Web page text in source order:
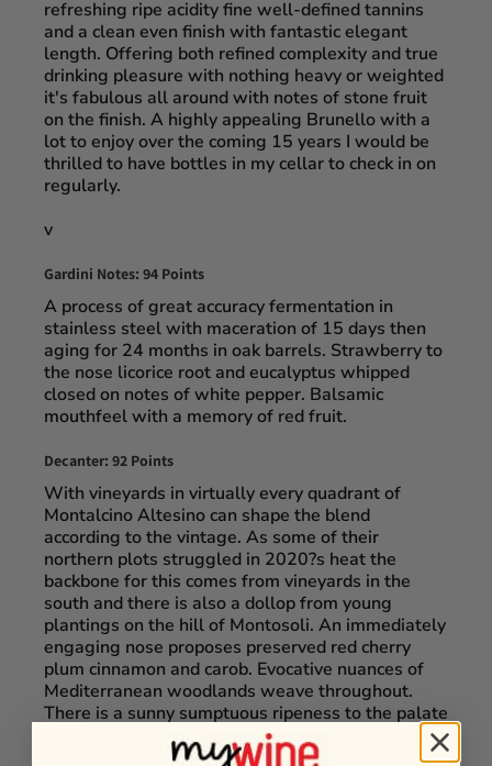
refreshing ripe acidity fine well-defined tannins
and a clean even finish with fantastic elegant
length. Offering both refined complexity and true
drinking pleasure with nothing heavy or weighted
it's fabulous all around with notes of stone fruit
on the finish. A highly appealing Brunello with a
lot to enjoy over the coming 15 years I would be
thrilled to have bottles in my cellar to check in on
regularly.
v
Gardini Notes: 94 Points
A process of great accuracy fermentation in
stainless steel with maceration of 15 days then
aging for 24 months in oak barrels. Strawberry to
the nose licorice root and eucalyptus whipped
closed on notes of white pepper. Balsamic
mouthfeel with a memory of red fruit.
Decanter: 92 Points
With vineyards in virtually every quadrant of
Montalcino Altesino can shape the blend
according to the vintage. As some of their
northern plots struggled in 2020?s heat the
backbone for this comes from vineyards in the
south and there is also a dollop from young
plantings on the hill of Montosoli. An immediately
engaging nose proposes preserved red cherry
plum cinnamon and carob. Evocative nuances of
Mediterranean woodlands weave throughout.
There is a sunny sumptuous ripeness to the palate
but it remains well-behaved as sandy textured
tannins firm up the edges. Tasted by: Michaela